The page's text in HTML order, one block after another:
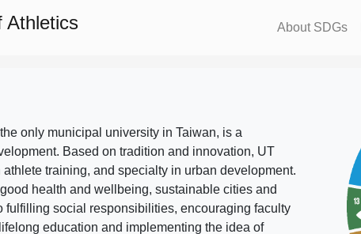
Athletics About SDGs
only municipal university in Taiwan, is a
Based on tradition and innovation, UT
training, and specialty in urban development.
health and wellbeing, sustainable cities and
fulfilling social responsibilities, encouraging faculty
education and implementing the idea of